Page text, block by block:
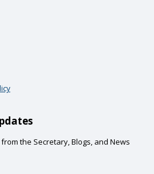
the Secretary, Blogs, and News